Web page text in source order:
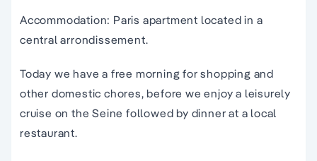
Accommodation: Paris apartment located in a
central arrondissement.
Today we have a free morning for shopping and
other domestic chores, before we enjoy a leisurely
cruise on the Seine followed by dinner at a local
restaurant.